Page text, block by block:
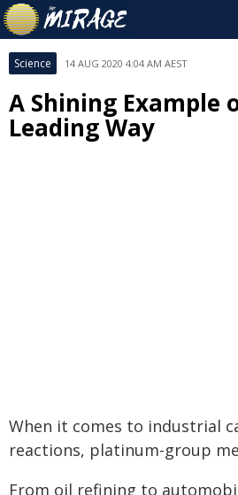
Science 14 AUG 2020 4:04 AM AEST
A Shining Example
Leading Way
When it comes to industrial
reactions, platinum-group
From oil refining to